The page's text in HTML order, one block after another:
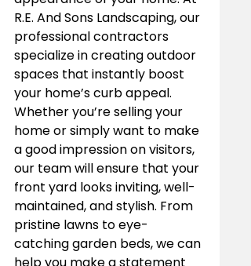
R.E. And Sons Landscaping, our
professional contractors
specialize in creating outdoor
spaces that instantly boost
your home’s curb appeal.
Whether you’re selling your
home or simply want to make
a good impression on visitors,
our team will ensure that your
front yard looks inviting, well-
maintained, and stylish. From
pristine lawns to eye-
catching garden beds, we can
help you make a statement